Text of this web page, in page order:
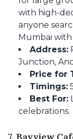
with high-
anyone
Mumbai with
Address:
Junction,
Price for
Timings:
Best For:
celebrations.
7. Bayview